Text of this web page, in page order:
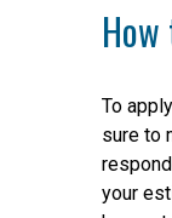
To
sure to
your